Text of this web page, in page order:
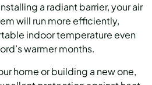
a radiant barrier, your air
will run more efficiently,
indoor temperature even
warmer months.
home or building a new one,